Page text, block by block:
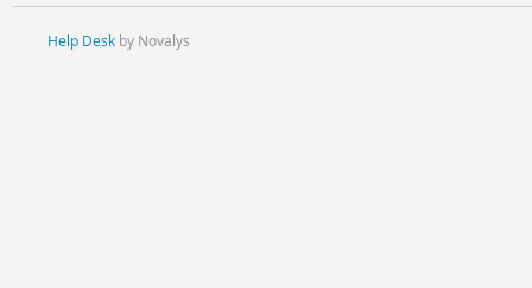
Help Deskby Novalys